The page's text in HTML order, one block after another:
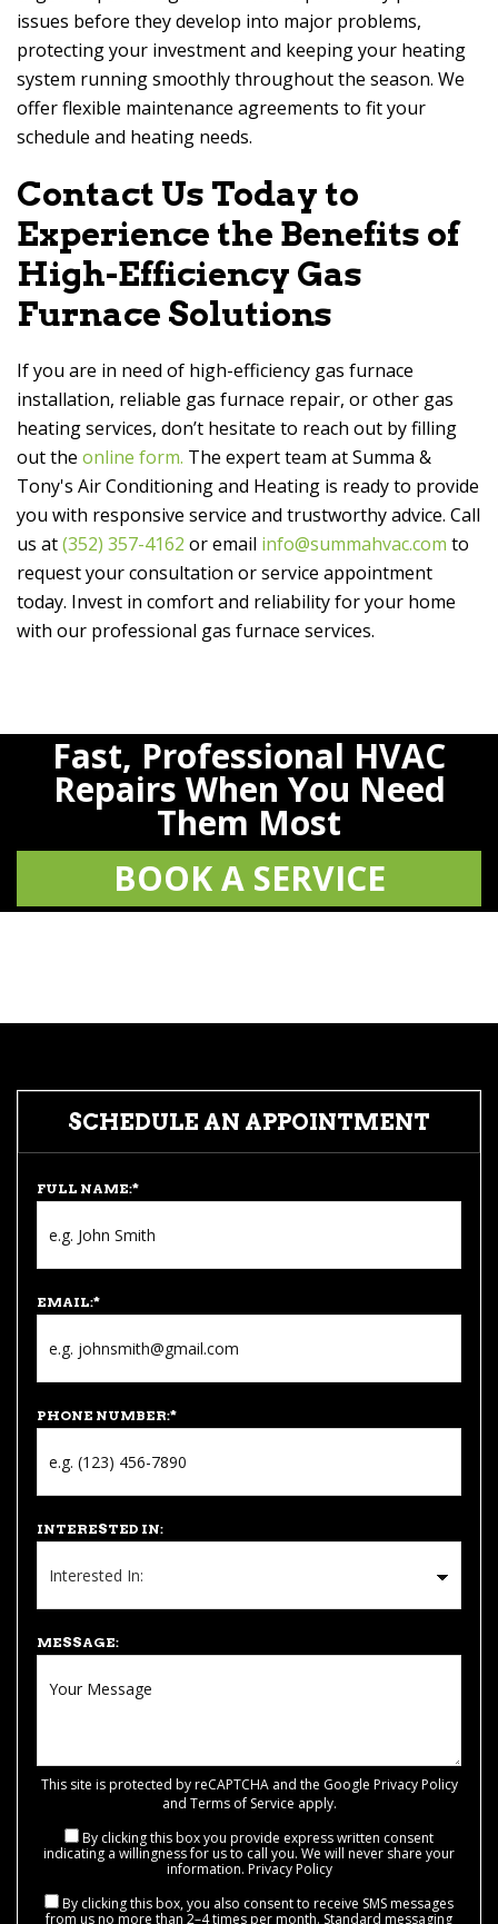
issues before they develop into major problems,
protecting your investment and keeping your heating
system running smoothly throughout the season. We
offer flexible maintenance agreements to fit your
schedule and heating needs.
Contact Us Today to
Experience the Benefits of
High-Efficiency Gas
Furnace Solutions
If you are in need of high-efficiency gas furnace
installation, reliable gas furnace repair, or other gas
heating services, don’t hesitate to reach out by filling
out the online form. The expert team atSumma &
Tony's Air Conditioning and Heating is ready to provide
you with responsive service and trustworthy advice. Call
us at(352) 357-4162 or email info@summahvac.com to
request your consultation or service appointment
today. Invest in comfort and reliability for your home
with our professional gas furnace services.
Fast, Professional HVAC
Repairs When You Need
Them Most
BOOK A SERVICE
SCHEDULE AN APPOINTMENT
FULL NAME:*
EMAIL:*
PHONE NUMBER:*
INTERESTED IN:
MESSAGE:
This site is protected by reCAPTCHA and the Google Privacy Policy
and Terms of Service apply.
By clicking this box you provide express written consent
indicating a willingness for us to call you. We will never share your
information. Privacy Policy
By clicking this box, you also consent to receive SMS messages
from us no more than 2–4 times per month. Standard messaging